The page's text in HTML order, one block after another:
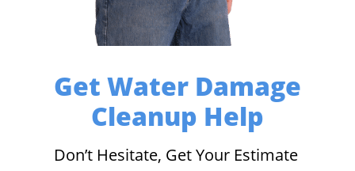
Get Water Damage
Cleanup Help
Don’t Hesitate, Get Your Estimate